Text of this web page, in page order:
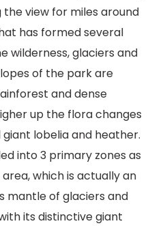
view for miles around
has formed several
wilderness, glaciers and
of the park are
and dense
up the flora changes
lobelia and heather.
into 3 primary zones as
which is actually an
mantle of glaciers and
its distinctive giant